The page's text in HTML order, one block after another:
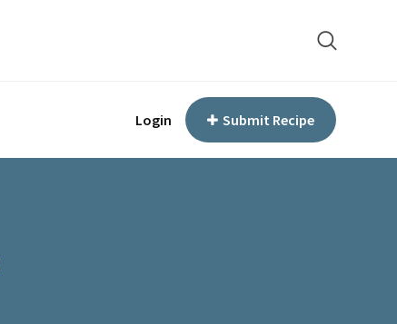
Login Submit Recipe